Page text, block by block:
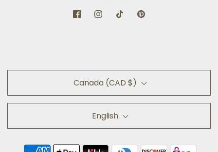
Canada (CAD $)
English